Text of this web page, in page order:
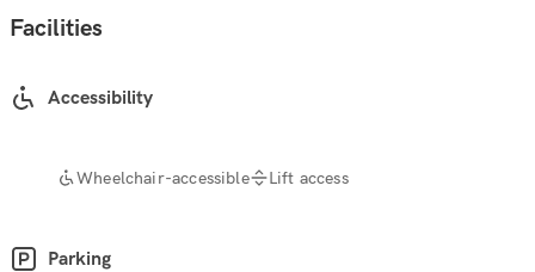
Facilities
Accessibility
Wheelchair-accessible Lift access
Parking